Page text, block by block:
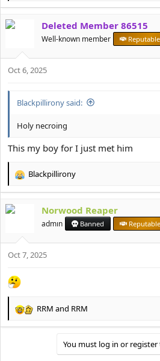
c
o
n
Deleted Member 86515
Well-known member
Oct 6, 2025
Blackpillirony said:
Holy necroing
This my boy for I just met him
R
c
o
n
:
Blackpillirony
Norwood Reaper
admın Banned
Oct 7, 2025
R
RRM and RRM
You must log in or